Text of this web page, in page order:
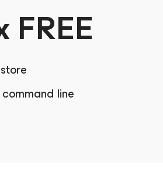
FREE
line